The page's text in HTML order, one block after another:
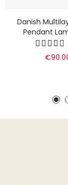
Danish
Pendant